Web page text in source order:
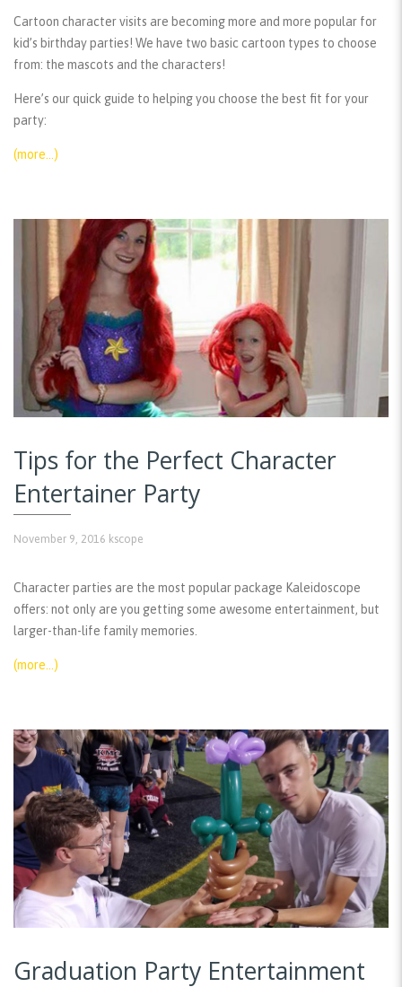
Cartoon character visits are becoming more and more popular for
kid’s birthday parties! We have two basic cartoon types to choose
from: the mascots and the characters!
Here’s our quick guide to helping you choose the best fit for your
party:
(more…)
Tips for the Perfect Character
Entertainer Party
November 9, 2016 kscope
Character parties are the most popular package Kaleidoscope
offers: not only are you getting some awesome entertainment, but
larger-than-life family memories.
(more…)
Graduation Party Entertainment